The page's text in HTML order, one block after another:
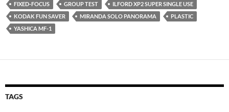
FIXED-FOCUS
GROUP TEST
ILFORD XP2 SUPER SINGLE USE
KODAK FUN SAVER
MIRANDA SOLO PANORAMA
PLASTIC
YASHICA MF-1
TAGS